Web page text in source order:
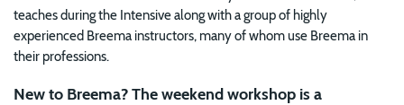
teaches during the Intensive along with a group of highly
experienced Breema instructors, many of whom use Breema in
their professions.
New to Breema? The weekend workshop is a